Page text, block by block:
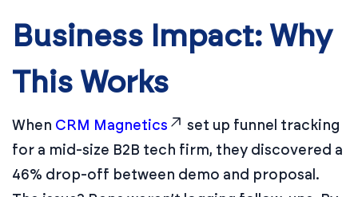
Business Impact: Why
This Works
When CRM Magnetics
set up funnel tracking
for a mid-size B2B tech firm, they discovered a
46% drop-off between demo and proposal.